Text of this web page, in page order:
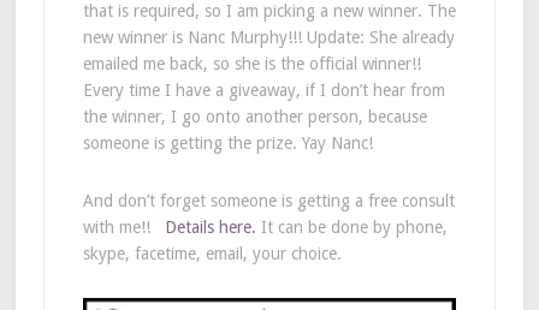
that is required, so I am picking a new winner. The
new winner is Nanc Murphy!!! Update: She already
emailed me back, so she is the official winner!!
Every time I have a giveaway, if I don’t hear from
the winner, I go onto another person, because
someone is getting the prize. Yay Nanc!
And don’t forget someone is getting a free consult
with me!! Details here. It can be done by phone,
skype, facetime, email, your choice.